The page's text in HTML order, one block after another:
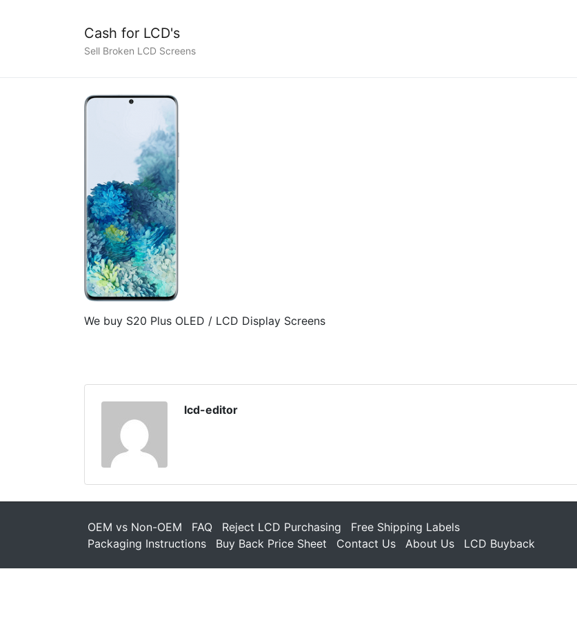
Cash for LCD's
Sell Broken LCD Screens
We buy S20 Plus OLED / LCD Display Screens
lcd-editor
OEM vs Non-OEM FAQ Reject LCD Purchasing
Free Shipping Labels
Packaging Instructions
Buy Back Price Sheet Contact Us About Us LCD Buyback